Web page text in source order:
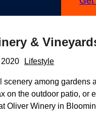
&
Lifestyle
scenery among gardens
on the outdoor patio, or
Oliver Winery in